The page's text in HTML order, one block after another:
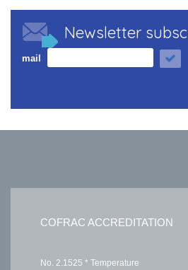
Newsletter
mail
COFRAC ACCREDITATION
No. 2.1525 * Temperature